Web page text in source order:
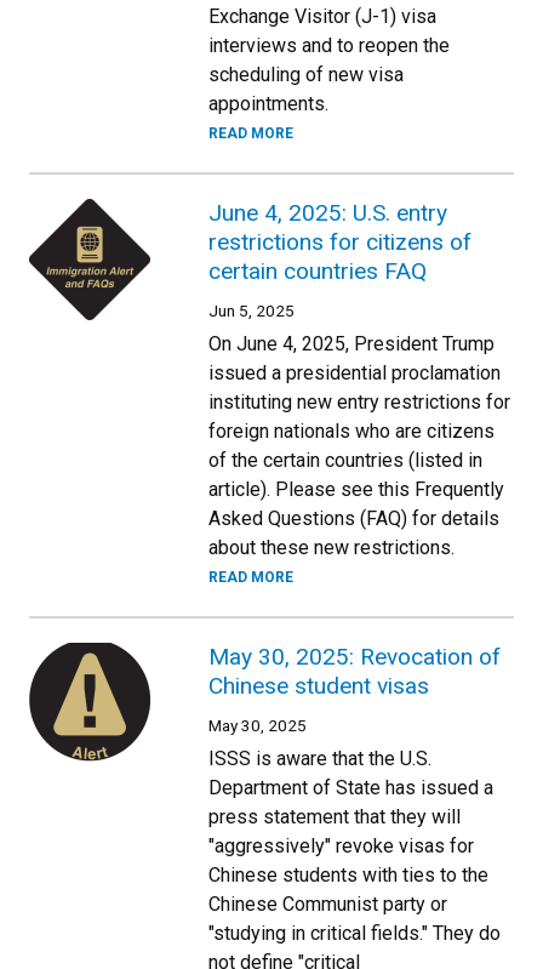
Exchange Visitor (J-1) visa
interviews and to reopen the
scheduling of new visa
appointments.
READ MORE
June 4, 2025: U.S. entry
restrictions for citizens of
certain countries FAQ
Jun 5, 2025
On June 4, 2025, President Trump
issued a presidential proclamation
instituting new entry restrictions for
foreign nationals who are citizens
of the certain countries (listed in
article). Please see this Frequently
Asked Questions (FAQ) for details
about these new restrictions.
READ MORE
May 30, 2025: Revocation of
Chinese student visas
May 30, 2025
ISSS is aware that the U.S.
Department of State has issued a
press statement that they will
"aggressively" revoke visas for
Chinese students with ties to the
Chinese Communist party or
"studying in critical fields." They do
not define "critical